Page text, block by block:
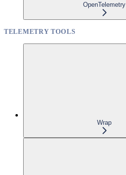
OpenTelemetry
TELEMETRY TOOLS
Wrap